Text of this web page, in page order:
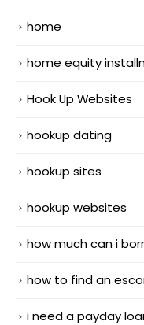
home
home equity
Hook Up Websites
hookup dating
hookup sites
hookup websites
how much can i
how to find an
i need a payday